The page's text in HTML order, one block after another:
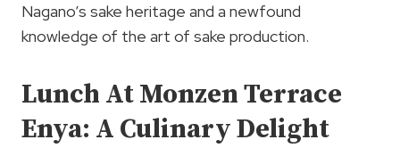
Nagano’s sake heritage and a newfound
knowledge of the art of sake production.
Lunch At Monzen Terrace
Enya: A Culinary Delight